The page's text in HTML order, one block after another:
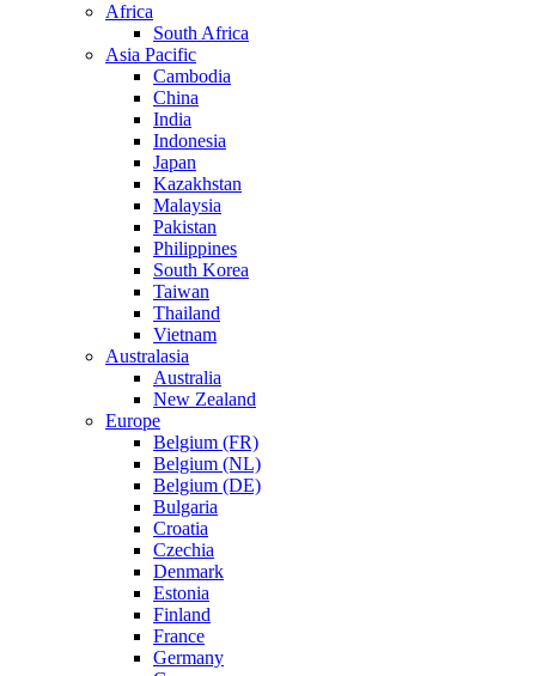
Africa
South Africa
Asia Pacific
Cambodia
China
India
Indonesia
Japan
Kazakhstan
Malaysia
Pakistan
Philippines
South Korea
Taiwan
Thailand
Vietnam
Australasia
Australia
New Zealand
Europe
Belgium (FR)
Belgium (NL)
Belgium (DE)
Bulgaria
Croatia
Czechia
Denmark
Estonia
Finland
France
Germany